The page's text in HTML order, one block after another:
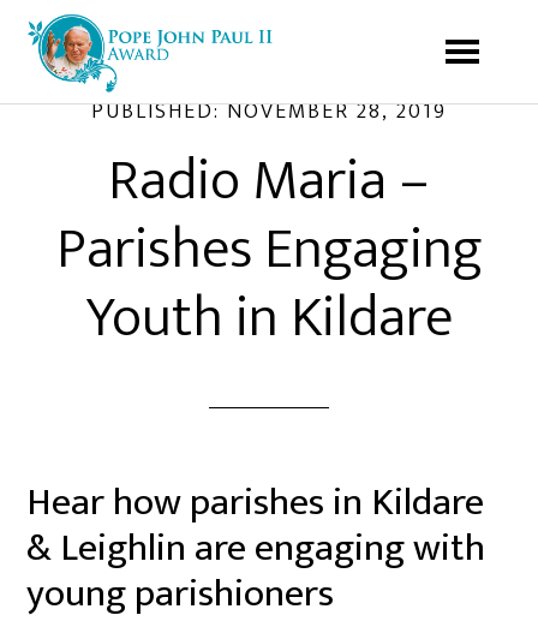
PUBLISHED:NOVEMBER 28, 2019
Radio Maria –
Parishes Engaging
Youth in Kildare
Hear how parishes in Kildare
& Leighlin are engaging with
young parishioners